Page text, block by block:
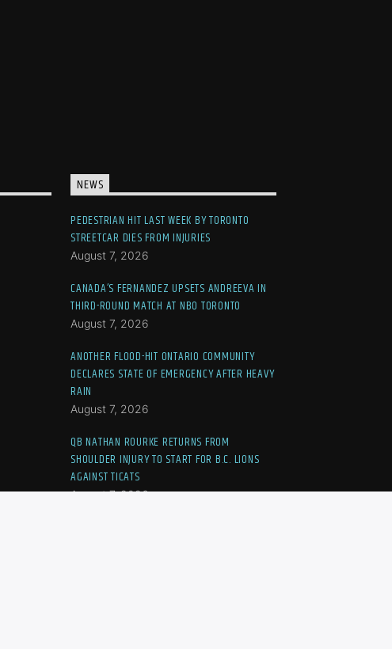
NEWS
PEDESTRIAN HIT LAST WEEK BY TORONTO
STREETCAR DIES FROM INJURIES
August 7, 2026
CANADA’S FERNANDEZ UPSETS ANDREEVA IN
THIRD-ROUND MATCH AT NBO TORONTO
August 7, 2026
ANOTHER FLOOD-HIT ONTARIO COMMUNITY
DECLARES STATE OF EMERGENCY AFTER HEAVY
RAIN
August 7, 2026
QB NATHAN ROURKE RETURNS FROM
SHOULDER INJURY TO START FOR B.C. LIONS
AGAINST TICATS
August 7, 2026